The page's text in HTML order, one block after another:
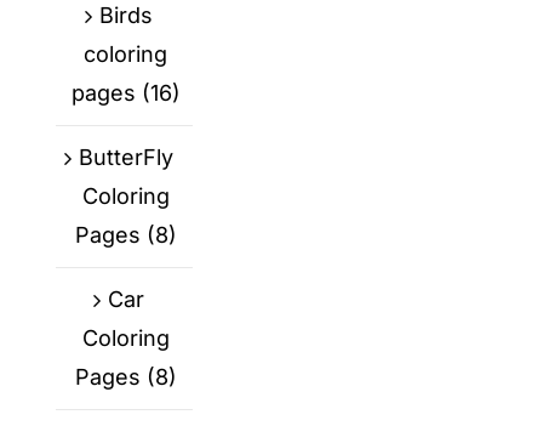
Birds
coloring
pages (16)
ButterFly
Coloring
Pages (8)
Car
Coloring
Pages (8)